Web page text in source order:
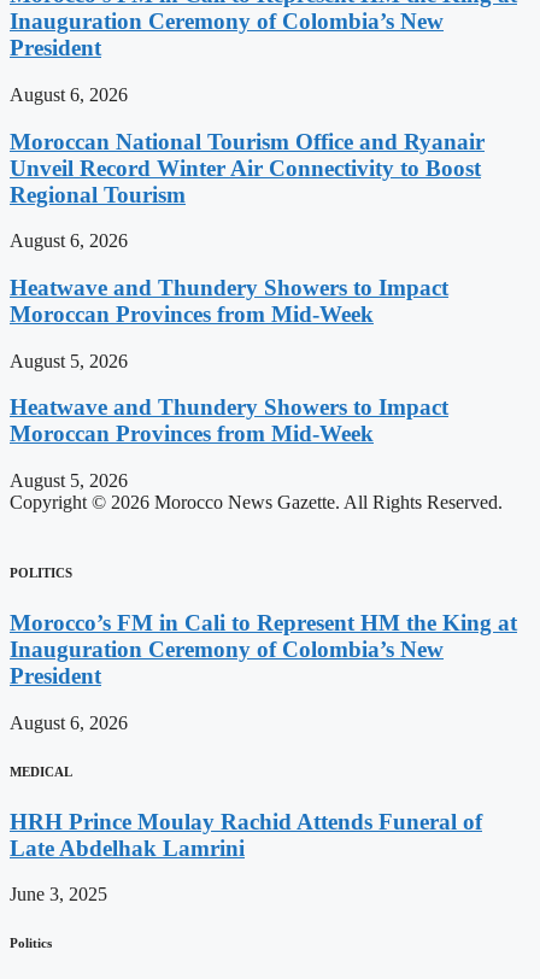
Inauguration Ceremony of Colombia’s New
President
August 6, 2026
Moroccan National Tourism Office and Ryanair
Unveil Record Winter Air Connectivity to Boost
Regional Tourism
August 6, 2026
Heatwave and Thundery Showers to Impact
Moroccan Provinces from Mid-Week
August 5, 2026
Heatwave and Thundery Showers to Impact
Moroccan Provinces from Mid-Week
August 5, 2026
Copyright © 2026 Morocco News Gazette. All Rights Reserved.
POLITICS
Morocco’s FM in Cali to Represent HM the King at
Inauguration Ceremony of Colombia’s New
President
August 6, 2026
MEDICAL
HRH Prince Moulay Rachid Attends Funeral of
Late Abdelhak Lamrini
June 3, 2025
Politics